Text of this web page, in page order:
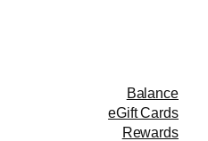
Balance
eGift Cards
Rewards